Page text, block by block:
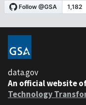
data.gov
An official website
Technology